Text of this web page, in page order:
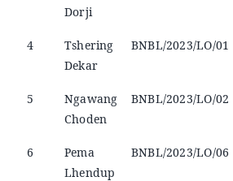
Dorji
4
Tshering
Dekar
BNBL/2023/LO/01
5
Ngawang
Choden
BNBL/2023/LO/02
6
Pema
Lhendup
BNBL/2023/LO/06